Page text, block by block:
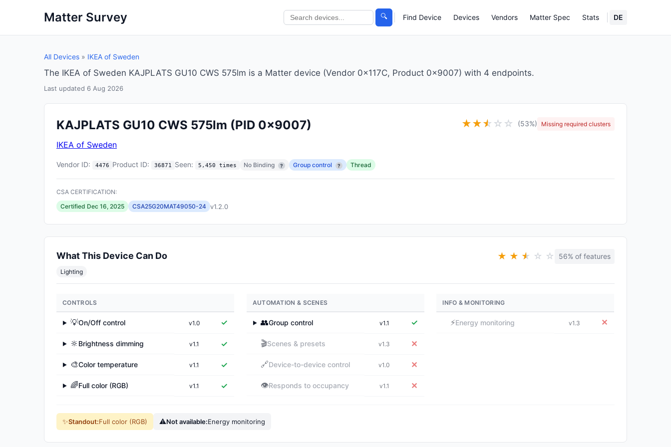
Matter Survey 🔍 Find Device Devices Vendors Matter Spec Stats DE
All Devices » IKEA of Sweden
The IKEA of Sweden KAJPLATS GU10 CWS 575lm is a Matter device (Vendor 0x117C, Product 0x9007) with 4 endpoints.
Last updated 6 Aug 2026
KAJPLATS GU10 CWS 575lm (PID 0x9007) ★★★
☆ ☆ ☆ (53%) Missing required clusters
IKEA of Sweden
Vendor ID: 4476 Product ID: 36871 Seen: 5,450 times No Binding ? Group control ? Thread
CSA CERTIFICATION:
Certified Dec 16, 2025
CSA25G20MAT49050-24 v1.2.0
What This Device Can Do
Lighting
★ ★ ★
★ ☆ ☆ 56% of features
CONTROLS
▶ 💡On/Off control v1.0 ✓
▶ 🔆 Brightness dimming v1.1 ✓
▶ 🎨Color temperature v1.1 ✓
▶ 🌈Full color (RGB) v1.1 ✓
AUTOMATION & SCENES
▶ 👥Group control v1.1 ✓
🎬Scenes & presets v1.3 ✕
🔗Device-to-device control v1.0 ✕
👁️Responds to occupancy v1.1 ✕
INFO & MONITORING
⚡Energy monitoring v1.3 ✕
✨Standout:Full color (RGB) ⚠Not available:Energy monitoring